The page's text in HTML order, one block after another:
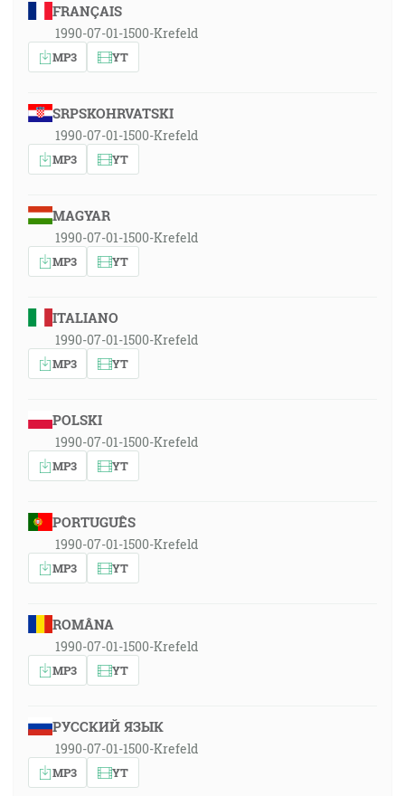
FRANÇAIS
1990-07-01-1500-Krefeld
MP3 YT
SRPSKOHRVATSKI
1990-07-01-1500-Krefeld
MP3 YT
MAGYAR
1990-07-01-1500-Krefeld
MP3 YT
ITALIANO
1990-07-01-1500-Krefeld
MP3 YT
POLSKI
1990-07-01-1500-Krefeld
MP3 YT
PORTUGUÊS
1990-07-01-1500-Krefeld
MP3 YT
ROMÂNA
1990-07-01-1500-Krefeld
MP3 YT
РУССКИЙ ЯЗЫК
1990-07-01-1500-Krefeld
MP3 YT